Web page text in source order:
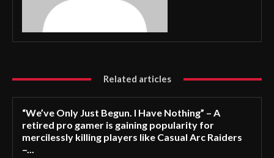
Related articles
“We’ve Only Just Begun. I Have Nothing” – A
retired pro gamer is gaining popularity for
mercilessly killing players like Casual Arc Raiders
–...